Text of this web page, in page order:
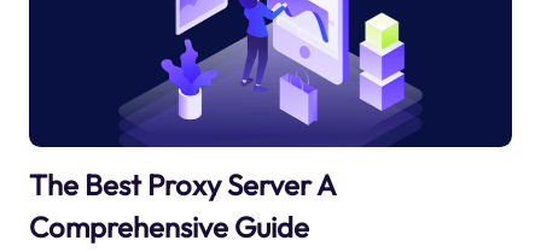
The Best Proxy Server A
Comprehensive Guide